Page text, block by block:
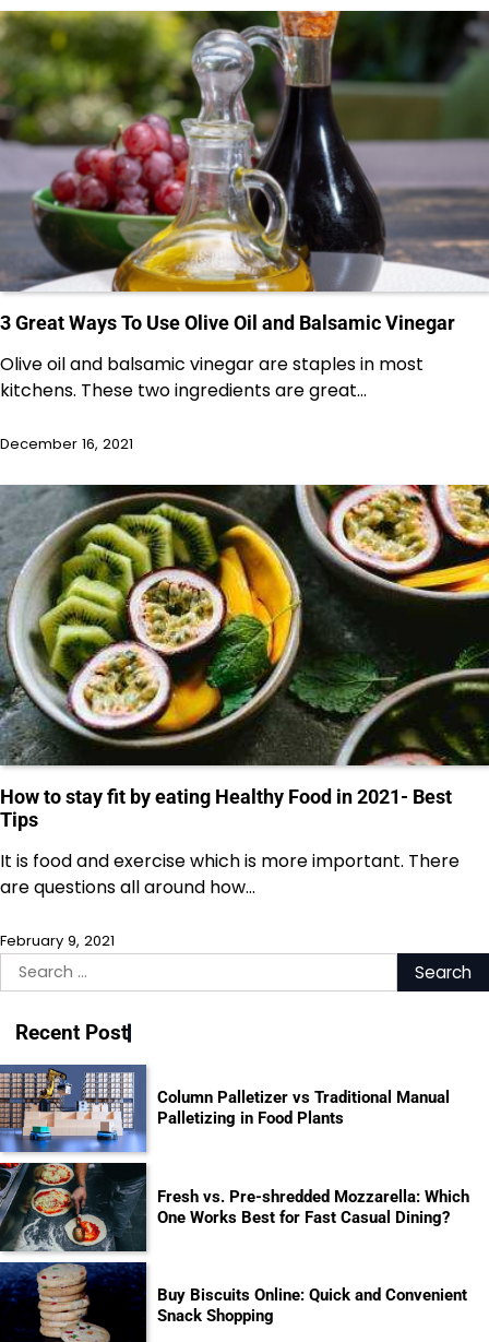
3 Great Ways To Use Olive Oil and Balsamic Vinegar
Olive oil and balsamic vinegar are staples in most
kitchens. These two ingredients are great…
December 16, 2021
How to stay fit by eating Healthy Food in 2021- Best
Tips
It is food and exercise which is more important. There
are questions all around how…
February 9, 2021
Search
for:
Recent Post
Column Palletizer vs Traditional Manual
Palletizing in Food Plants
Fresh vs. Pre-shredded Mozzarella: Which
One Works Best for Fast Casual Dining?
Buy Biscuits Online: Quick and Convenient
Snack Shopping